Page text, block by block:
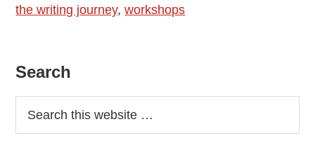
the writing journey,workshops
Primary
Sidebar
Search